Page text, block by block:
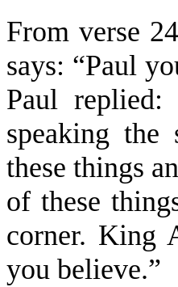
From verse
says: “Paul
Paul
speaking
these things
of these
corner. King
you believe.”